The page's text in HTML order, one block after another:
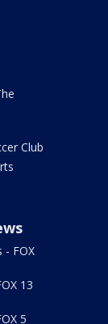
Club
- FOX
13
5